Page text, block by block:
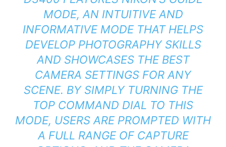
MODE, AN INTUITIVE AND
INFORMATIVE MODE THAT HELPS
DEVELOP PHOTOGRAPHY SKILLS
AND SHOWCASES THE BEST
CAMERA SETTINGS FOR ANY
SCENE. BY SIMPLY TURNING THE
TOP COMMAND DIAL TO THIS
MODE, USERS ARE PROMPTED WITH
A FULL RANGE OF CAPTURE